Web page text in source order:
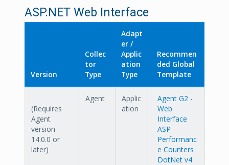
ASP.NET Web Interface
Version
Collec
tor
Type
Adapt
er /
Applic
ation
Type
Recommen
ded Global
Template
(Requires
Agent
version
14.0.0 or
later)
Agent
Applic
ation
Agent G2 -
Web
Interface
ASP
Performanc
e Counters
DotNet v4